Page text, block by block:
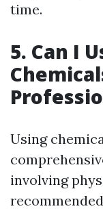
time.
5. Can I
Using
involving